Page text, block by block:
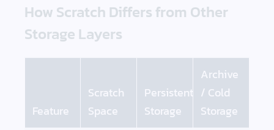
How Scratch Differs from Other
Storage Layers
Feature
Scratch
Space
Persistent
Storage
Archive
/ Cold
Storage